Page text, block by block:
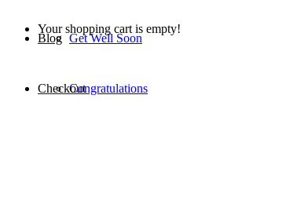
Your shopping cart is empty!
Get Well Soon
Congratulations
Blog
Checkout